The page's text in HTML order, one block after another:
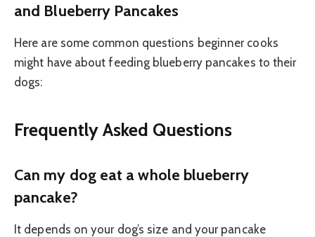
and Blueberry Pancakes
Here are some common questions beginner cooks
might have about feeding blueberry pancakes to their
dogs:
Frequently Asked Questions
Can my dog eat a whole blueberry
pancake?
It depends on your dog’s size and your pancake